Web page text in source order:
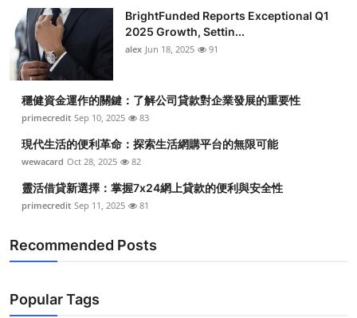
Crypto
Advertise with US
Business
Finance
Real Estate
General
Top 10
BrightFunded Reports Exceptional Q1
2025 Growth, Settin...
alex Jun 18, 2025 91
穩健資金運作的關鍵：了解公司貸款對企業發展的重要性
primecredit Sep 10, 2025 83
現代生活的便利革命：探索生活網購平台的無限可能
wewacard Oct 28, 2025 82
靈活借貸新選擇：掌握7x24網上貸款的便利與安全性
primecredit Sep 11, 2025 81
Recommended Posts
Popular Tags